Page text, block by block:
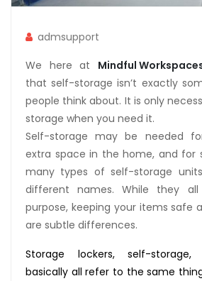
admsupport
We here at Mindful
that self-storage isn’t exactly
people think about. It is only
storage when you need it.
Self-storage may be needed
extra space in the home, and for
many types of self-storage
different names. While they
purpose, keeping your items safe
are subtle differences.
Storage lockers, self-
basically all refer to the same